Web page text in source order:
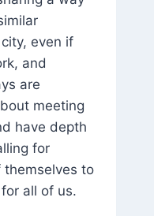
even if
and
are
meeting
have depth
for
themselves to
all of us.